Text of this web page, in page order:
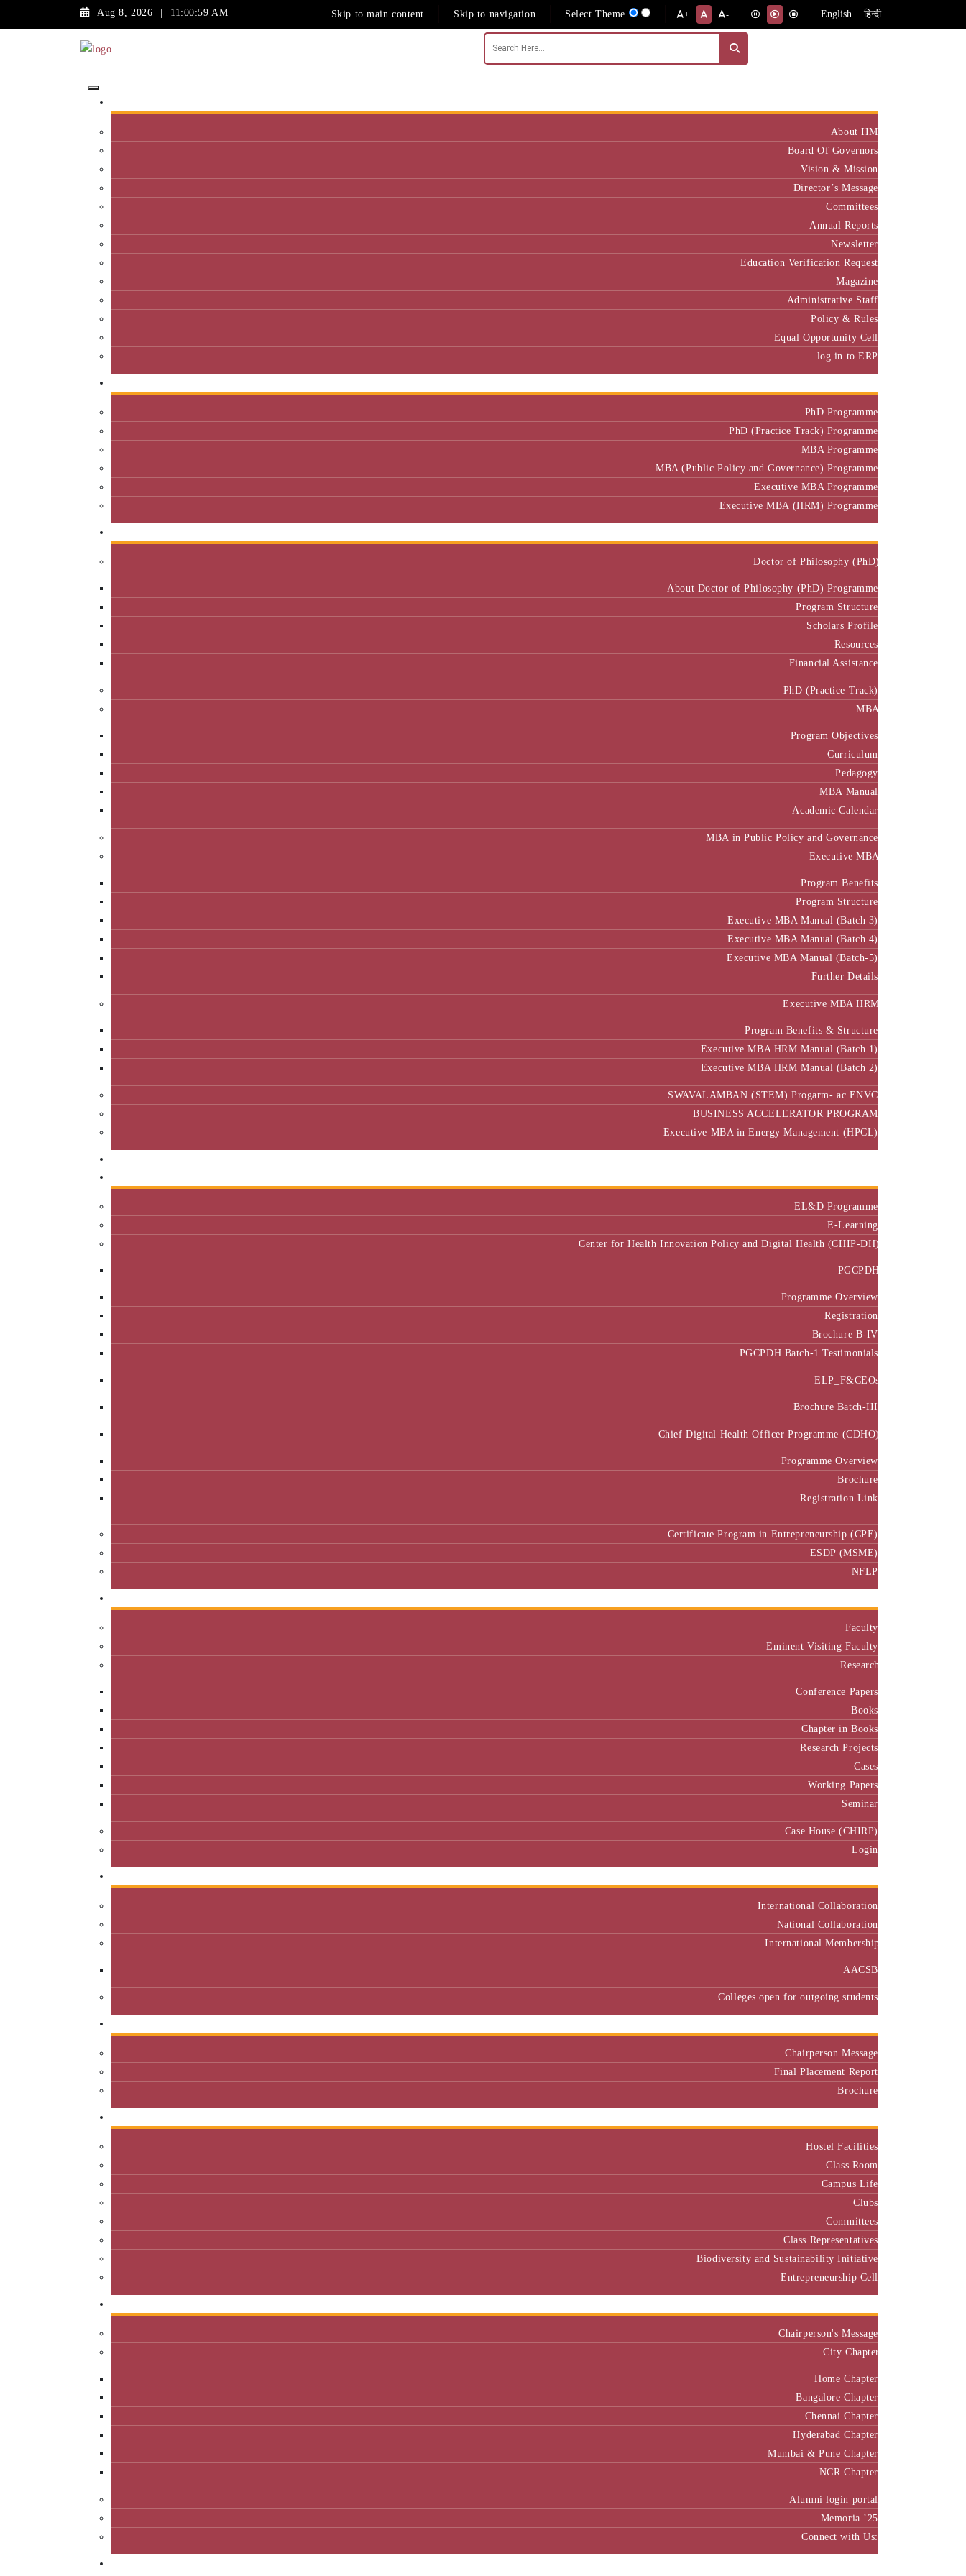
Aug 8, 2026 11:00:59 AM Skip to main content Skip to navigation Select Theme + - English हिन्दी
About IIM
Board Of Governors
Vision & Mission
Director’s Message
Committees
Annual Reports
Newsletter
Education Verification Request
Magazine
Administrative Staff
Policy & Rules
Equal Opportunity Cell
log in to ERP
PhD Programme
PhD (Practice Track) Programme
MBA Programme
MBA (Public Policy and Governance) Programme
Executive MBA Programme
Executive MBA (HRM) Programme
Doctor of Philosophy (PhD)
About Doctor of Philosophy (PhD) Programme
Program Structure
Scholars Profile
Resources
Financial Assistance
PhD (Practice Track)
MBA
Program Objectives
Curriculum
Pedagogy
MBA Manual
Academic Calendar
MBA in Public Policy and Governance
Executive MBA
Program Benefits
Program Structure
Executive MBA Manual (Batch 3)
Executive MBA Manual (Batch 4)
Executive MBA Manual (Batch-5)
Further Details
Executive MBA HRM
Program Benefits & Structure
Executive MBA HRM Manual (Batch 1)
Executive MBA HRM Manual (Batch 2)
SWAVALAMBAN (STEM) Progarm- ac.ENVC
BUSINESS ACCELERATOR PROGRAM
Executive MBA in Energy Management (HPCL)
EL&D Programme
E-Learning
Center for Health Innovation Policy and Digital Health (CHIP-DH)
PGCPDH
Programme Overview
Registration
Brochure B-IV
PGCPDH Batch-1 Testimonials
ELP_F&CEOs
Brochure Batch-III
Chief Digital Health Officer Programme (CDHO)
Programme Overview
Brochure
Registration Link
Certificate Program in Entrepreneurship (CPE)
ESDP (MSME)
NFLP
Faculty
Eminent Visiting Faculty
Research
Conference Papers
Books
Chapter in Books
Research Projects
Cases
Working Papers
Seminar
Case House (CHIRP)
Login
International Collaboration
National Collaboration
International Membership
AACSB
Colleges open for outgoing students
Chairperson Message
Final Placement Report
Brochure
Hostel Facilities
Class Room
Campus Life
Clubs
Committees
Class Representatives
Biodiversity and Sustainability Initiative
Entrepreneurship Cell
Chairperson's Message
City Chapter
Home Chapter
Bangalore Chapter
Chennai Chapter
Hyderabad Chapter
Mumbai & Pune Chapter
NCR Chapter
Alumni login portal
Memoria ’25
Connect with Us: